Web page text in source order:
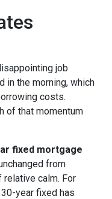
job
in the morning, which
costs.
of that momentum
fixed mortgage
from
relative calm. For
year fixed has